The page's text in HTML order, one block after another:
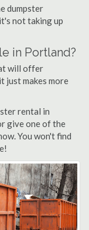
dumpster
not taking up
in Portland?
will offer
just makes more
rental in
give one of the
You won't find